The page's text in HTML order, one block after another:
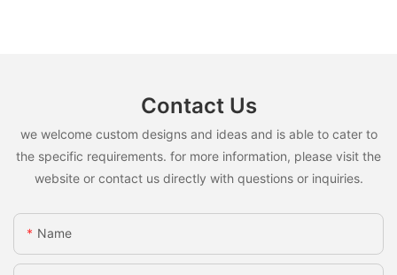
Contact Us
we welcome custom designs and ideas and is able to cater to
the specific requirements. for more information, please visit the
website or contact us directly with questions or inquiries.
Name